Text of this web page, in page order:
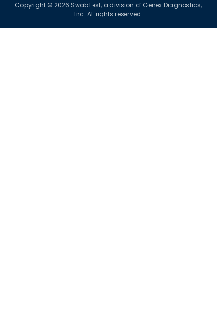
Copyright © 2026 SwabTest, a division of Genex Diagnostics,
Inc. All rights reserved.